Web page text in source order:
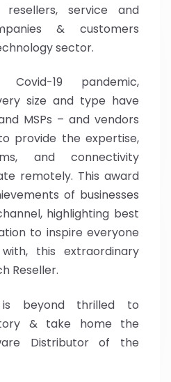
resellers, service and
& customers
sector.
Covid-19 pandemic,
size and type have
MSPs – and vendors
provide the expertise,
and connectivity
remotely. This award
of businesses
highlighting best
to inspire everyone
this extraordinary
Reseller.
is beyond thrilled to
& take home the
Distributor of the